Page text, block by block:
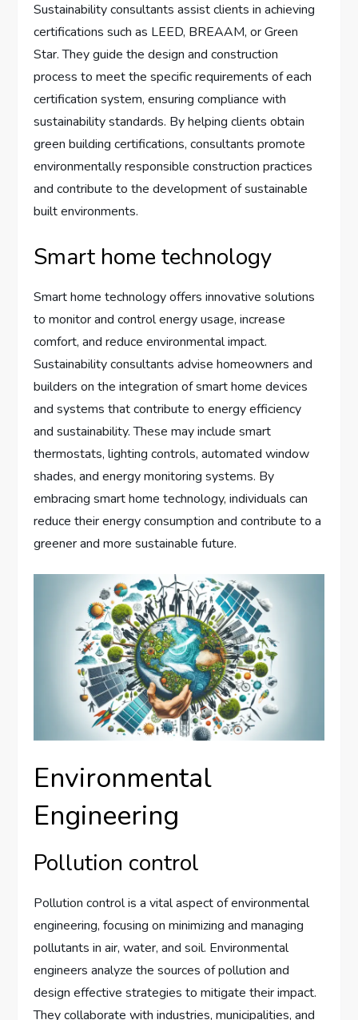
Sustainability consultants assist clients in achieving
certifications such as LEED, BREAAM, or Green
Star. They guide the design and construction
process to meet the specific requirements of each
certification system, ensuring compliance with
sustainability standards. By helping clients obtain
green building certifications, consultants promote
environmentally responsible construction practices
and contribute to the development of sustainable
built environments.
Smart home technology
Smart home technology offers innovative solutions
to monitor and control energy usage, increase
comfort, and reduce environmental impact.
Sustainability consultants advise homeowners and
builders on the integration of smart home devices
and systems that contribute to energy efficiency
and sustainability. These may include smart
thermostats, lighting controls, automated window
shades, and energy monitoring systems. By
embracing smart home technology, individuals can
reduce their energy consumption and contribute to a
greener and more sustainable future.
Environmental
Engineering
Pollution control
Pollution control is a vital aspect of environmental
engineering, focusing on minimizing and managing
pollutants in air, water, and soil. Environmental
engineers analyze the sources of pollution and
design effective strategies to mitigate their impact.
They collaborate with industries, municipalities, and